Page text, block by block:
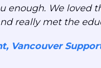
enough. We loved
really met the
Vancouver